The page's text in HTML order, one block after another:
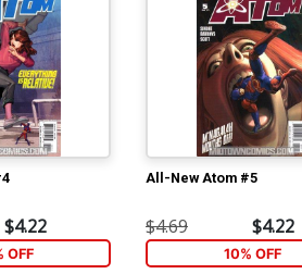
$4.22
OFF
All-New Atom #5
$4.69 $4.22
10% OFF